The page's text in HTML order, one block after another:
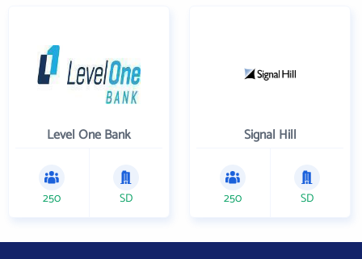
Level One Bank
250 SD
Signal Hill
250 SD